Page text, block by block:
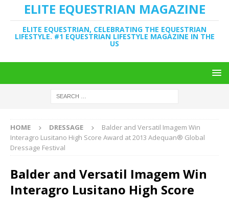
ELITE EQUESTRIAN MAGAZINE
ELITE EQUESTRIAN, CELEBRATING THE EQUESTRIAN
LIFESTYLE. #1 EQUESTRIAN LIFESTYLE MAGAZINE IN THE
US
HOME DRESSAGE
Balder and Versatil Imagem Win
Interagro Lusitano High Score Award at 2013 Adequan® Global
Dressage Festival
Balder and Versatil Imagem Win
Interagro Lusitano High Score